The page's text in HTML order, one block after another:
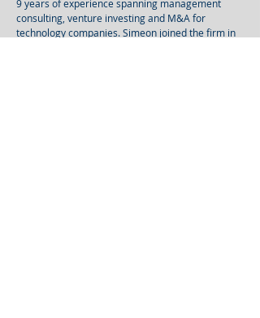
9 years of experience spanning management
consulting, venture investing and M&A for
technology companies. Simeon joined the firm in